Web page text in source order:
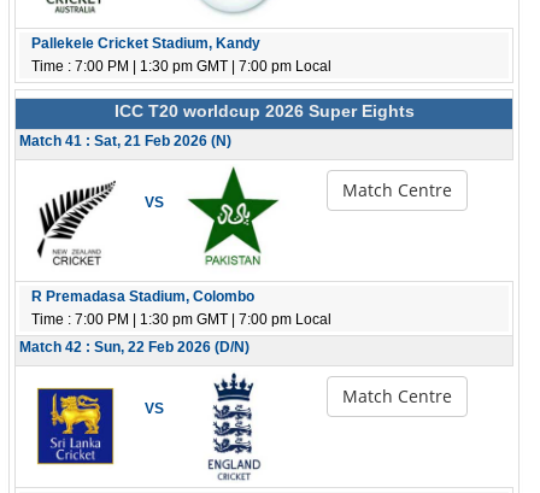
Pallekele Cricket Stadium, Kandy
Time : 7:00 PM | 1:30 pm GMT | 7:00 pm Local
ICC T20 worldcup 2026 Super Eights
Match 41 : Sat, 21 Feb 2026 (N)
VS
Match Centre
R Premadasa Stadium, Colombo
Time : 7:00 PM | 1:30 pm GMT | 7:00 pm Local
Match 42 : Sun, 22 Feb 2026 (D/N)
VS
Match Centre